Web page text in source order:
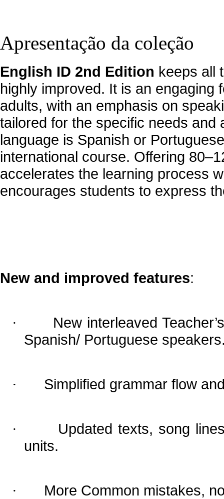
Apresentação da coleção
English ID 2nd Edition keeps all
highly improved. It is an engaging
adults, with an emphasis on
tailored for the specific needs
language is Spanish or
international course. Offering
accelerates the learning process
encourages students to express
New and improved features:
·
New interleaved
Spanish/ Portuguese
· Simplified grammar flow
·
Updated texts, song
units.
· More Common mistakes,